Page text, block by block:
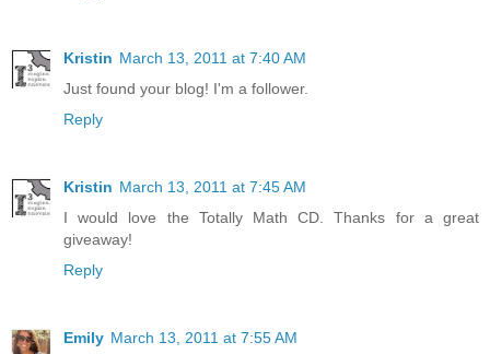
Kristin March 13, 2011 at 7:40 AM
Just found your blog! I'm a follower.
Reply
Kristin March 13, 2011 at 7:45 AM
I would love the Totally Math CD. Thanks for a great
giveaway!
Reply
Emily March 13, 2011 at 7:55 AM